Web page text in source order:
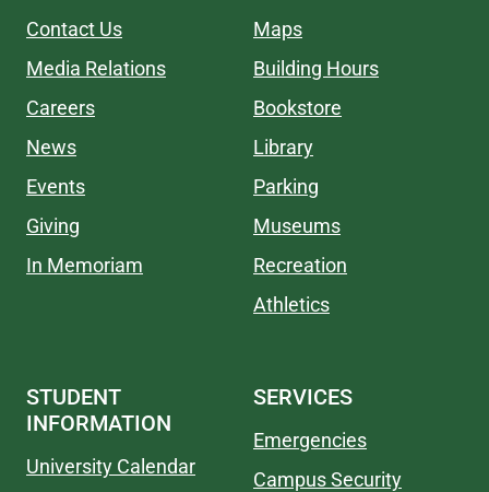
Contact Us
Media Relations
Careers
News
Events
Giving
In Memoriam
Maps
Building Hours
Bookstore
Library
Parking
Museums
Recreation
Athletics
STUDENT
INFORMATION
University Calendar
SERVICES
Emergencies
Campus Security